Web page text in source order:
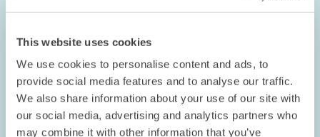
This website uses cookies
We use cookies to personalise content and ads, to
provide social media features and to analyse our traffic.
We also share information about your use of our site with
our social media, advertising and analytics partners who
may combine it with other information that you’ve
LABOUR MARKETS AND SOCIAL INSURANCE